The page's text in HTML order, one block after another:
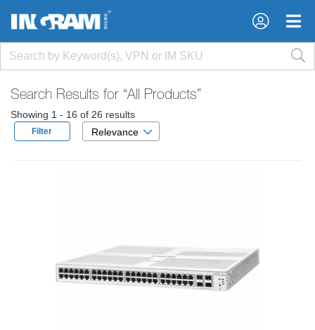
×
×
Search Results for “All Products”
Showing 1 - 16 of 26 results
Filter Relevance